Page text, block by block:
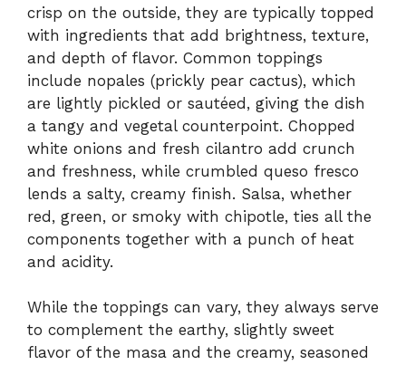
crisp on the outside, they are typically topped
with ingredients that add brightness, texture,
and depth of flavor. Common toppings
include nopales (prickly pear cactus), which
are lightly pickled or sautéed, giving the dish
a tangy and vegetal counterpoint. Chopped
white onions and fresh cilantro add crunch
and freshness, while crumbled queso fresco
lends a salty, creamy finish. Salsa, whether
red, green, or smoky with chipotle, ties all the
components together with a punch of heat
and acidity.
While the toppings can vary, they always serve
to complement the earthy, slightly sweet
flavor of the masa and the creamy, seasoned